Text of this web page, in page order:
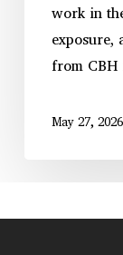
work in
exposure,
from
May 27, 2026